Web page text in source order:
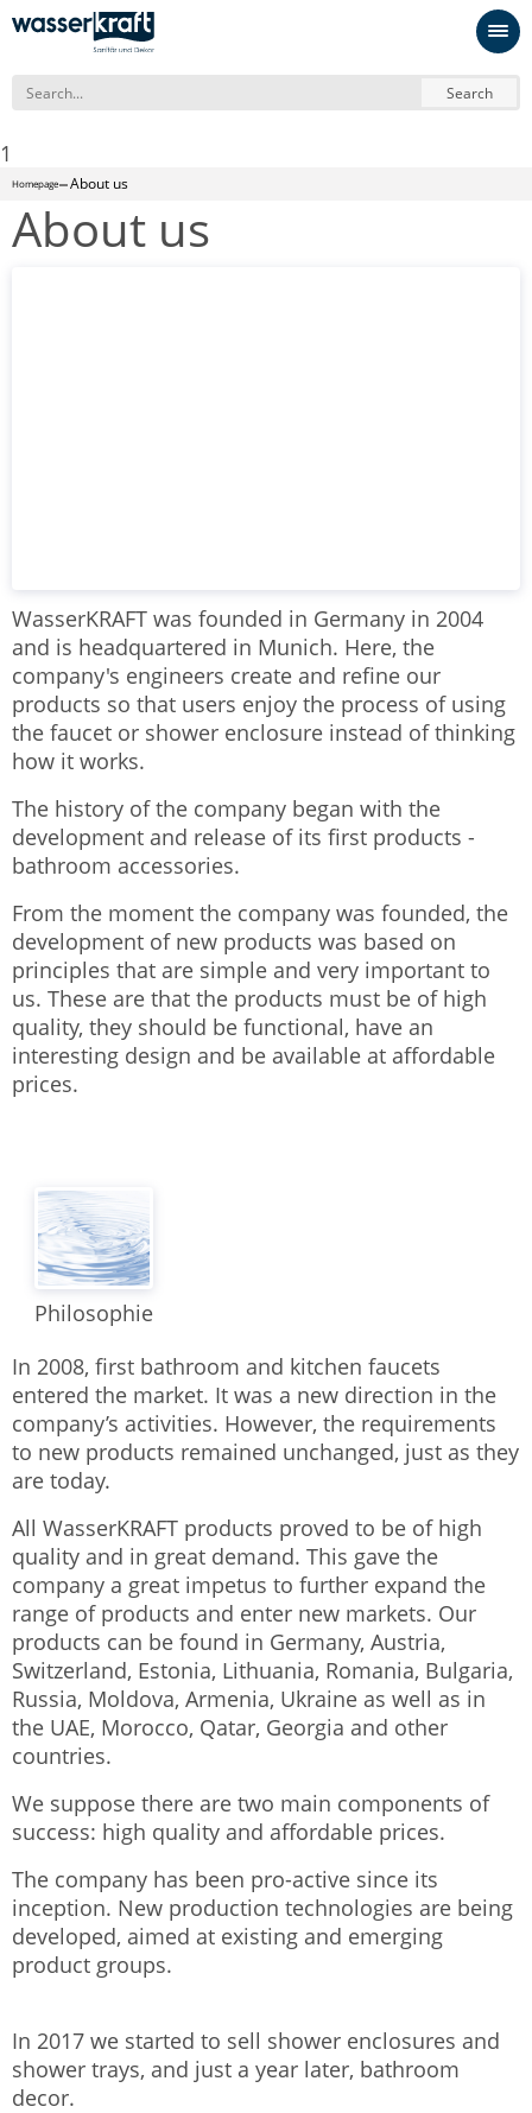
Search
1
Homepage About us
About us
WasserKRAFT was founded in Germany in 2004
and is headquartered in Munich. Here, the
company's engineers create and refine our
products so that users enjoy the process of using
the faucet or shower enclosure instead of thinking
how it works.
The history of the company began with the
development and release of its first products -
bathroom accessories.
From the moment the company was founded, the
development of new products was based on
principles that are simple and very important to
us. These are that the products must be of high
quality, they should be functional, have an
interesting design and be available at affordable
prices.
Philosophie
In 2008, first bathroom and kitchen faucets
entered the market. It was a new direction in the
company’s activities. However, the requirements
to new products remained unchanged, just as they
are today.
All WasserKRAFT products proved to be of high
quality and in great demand. This gave the
company a great impetus to further expand the
range of products and enter new markets. Our
products can be found in Germany, Austria,
Switzerland, Estonia, Lithuania, Romania, Bulgaria,
Russia, Moldova, Armenia, Ukraine as well as in
the UAE, Morocco, Qatar, Georgia and other
countries.
We suppose there are two main components of
success: high quality and affordable prices.
The company has been pro-active since its
inception. New production technologies are being
developed, aimed at existing and emerging
product groups.
In 2017 we started to sell shower enclosures and
shower trays, and just a year later, bathroom
decor.